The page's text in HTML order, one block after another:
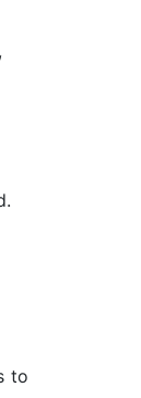
to